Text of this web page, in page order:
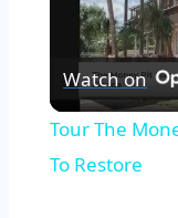
Watch on
Tour The
To Restore